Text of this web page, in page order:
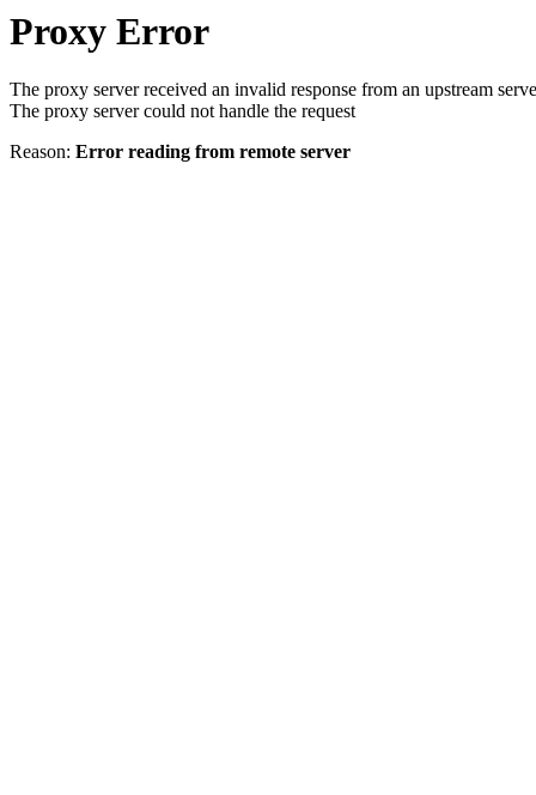
Proxy Error
The proxy server received an invalid response from an upstream
The proxy server could not handle the request
Reason: Error reading from remote server